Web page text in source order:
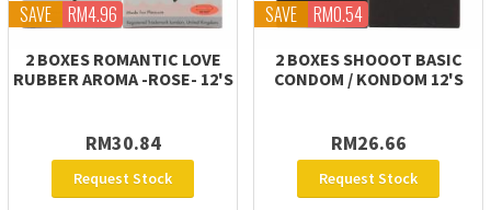
SAVE RM4.96
2 BOXES ROMANTIC LOVE
RUBBER AROMA -ROSE- 12'S
RM30.84
Request Stock
SAVE RM0.54
2 BOXES SHOOOT BASIC
CONDOM / KONDOM 12'S
RM26.66
Request Stock